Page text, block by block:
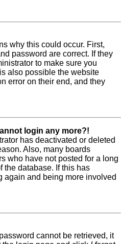
why this could occur. First,
password are correct. If they
to make sure you
also possible the website
error on their end, and they
login any more?!
has deactivated or deleted
Also, many boards
who have not posted for a long
the database. If this has
again and being more involved
cannot be retrieved, it